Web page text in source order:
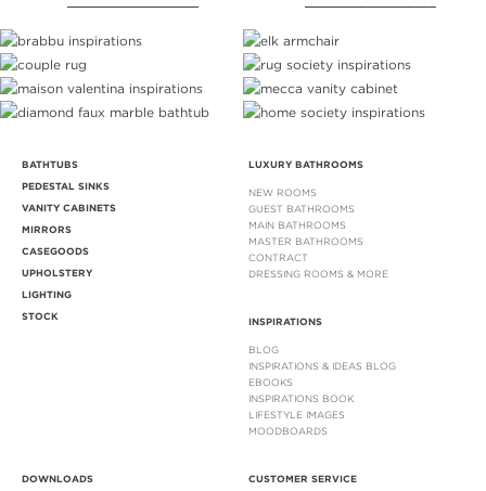
BATHTUBS
PEDESTAL SINKS
VANITY CABINETS
MIRRORS
CASEGOODS
UPHOLSTERY
LIGHTING
STOCK
LUXURY BATHROOMS
NEW ROOMS
GUEST BATHROOMS
MAIN BATHROOMS
MASTER BATHROOMS
CONTRACT
DRESSING ROOMS & MORE
INSPIRATIONS
BLOG
INSPIRATIONS & IDEAS BLOG
EBOOKS
INSPIRATIONS BOOK
LIFESTYLE IMAGES
MOODBOARDS
DOWNLOADS CUSTOMER SERVICE